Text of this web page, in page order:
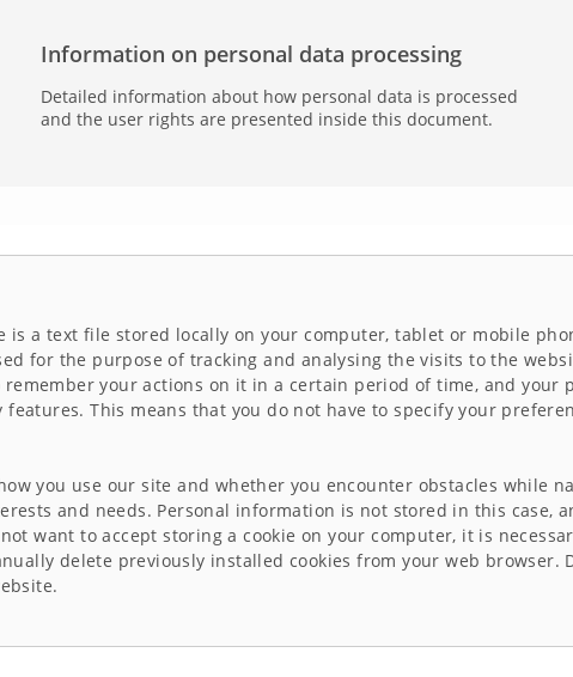
Information on personal data processing
Detailed information about how personal data is processed
and the user rights are presented inside this document.
is a text file stored locally on your computer, tablet or mobile
for the purpose of tracking and analysing the visits to the
remember your actions on it in a certain period of time, and your
This means that you do not have to specify your
you use our site and whether you encounter obstacles while
and needs. Personal information is not stored in this case,
want to accept storing a cookie on your computer, it is
delete previously installed cookies from your web browser.